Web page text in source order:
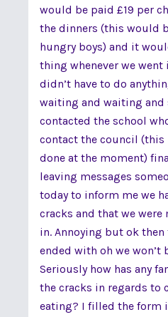
would be paid £19 per
the dinners (this would
hungry boys) and it
thing whenever we
didn’t have to do
waiting and waiting and
contacted the school
contact the council (this
done at the moment)
leaving messages
today to inform me we
cracks and that we
in. Annoying but ok
ended with oh we won’t
Seriously how has any
the cracks in regards to
eating? I filled the form